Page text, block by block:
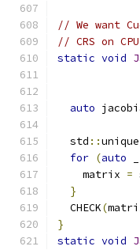
// We want
// CRS on CPU
static void
auto
  std
::
for (auto
    matrix
=
}
  CHECK
(
}
static void